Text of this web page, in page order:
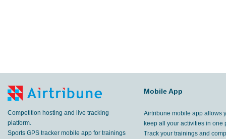
Competition hosting and live tracking
platform.
Sports GPS tracker mobile app for trainings
Mobile App
Airtribune mobile app allows
keep all your activities in one
Track your trainings and